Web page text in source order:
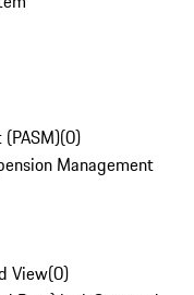
(0)
Management
View(0)